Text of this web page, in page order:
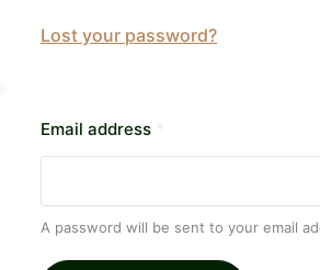
Lost your password?
Email address *
A password will be sent to your email